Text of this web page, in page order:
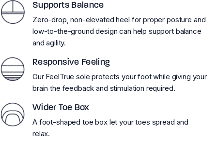
Supports Balance
Zero-drop, non-elevated heel for proper posture and
low-to-the-ground design can help support balance
and agility.
Responsive Feeling
Our FeelTrue sole protects your foot while giving your
brain the feedback and stimulation required.
Wider Toe Box
A foot-shaped toe box let your toes spread and
relax.